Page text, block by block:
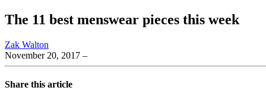
The 11 best menswear pieces this week
Zak Walton
November 20, 2017 –
Share this article